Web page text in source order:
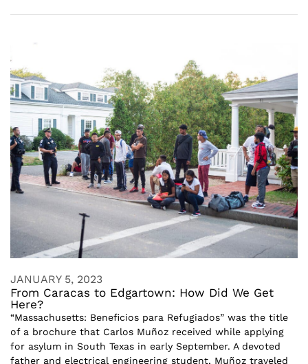
JANUARY 5, 2023
From Caracas to Edgartown: How Did We Get
Here?
“Massachusetts: Beneficios para Refugiados” was the title
of a brochure that Carlos Muñoz received while applying
for asylum in South Texas in early September. A devoted
father and electrical engineering student, Muñoz traveled